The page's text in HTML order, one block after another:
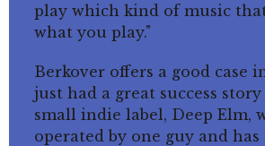
play which kind of music
what you play."
Berkover offers a good case
just had a great success
small indie label, Deep Elm,
operated by one guy and